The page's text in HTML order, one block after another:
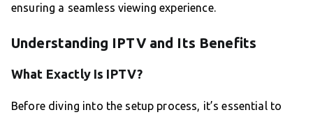
ensuring a seamless viewing experience.
Understanding IPTV and Its Benefits
What Exactly Is IPTV?
Before diving into the setup process, it’s essential to